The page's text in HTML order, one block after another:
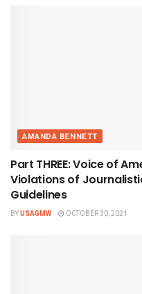
AMANDA BENNETT
Part THREE: Voice of
Violations of
Guidelines
BYUSAGMW OCTOBER 30, 2021